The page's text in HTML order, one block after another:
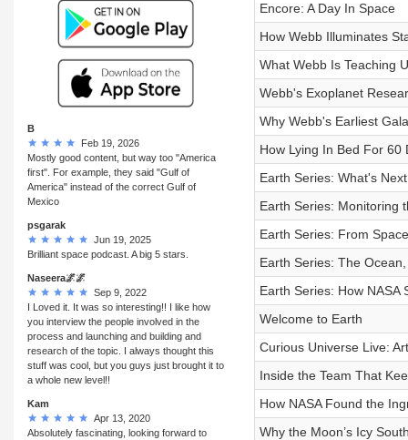
B
Feb 19, 2026
Mostly good content, but way too "America
first". For example, they said "Gulf of
America" instead of the correct Gulf of
Mexico
psgarak
Jun 19, 2025
Brilliant space podcast. A big 5 stars.
Naseera🌌🌌
Sep 9, 2022
I Loved it. It was so interesting!! I like how
you interview the people involved in the
process and launching and building and
research of the topic. I always thought this
stuff was cool, but you guys just brought it to
a whole new level!!
Kam
Apr 13, 2020
Absolutely fascinating, looking forward to
Encore: A Day In Space
How Webb Illuminates
What Webb Is Teaching
Webb's Exoplanet
Why Webb's Earliest
How Lying In Bed For 60
Earth Series: What's
Earth Series: Monitoring
Earth Series: From
Earth Series: The
Earth Series: How NASA
Welcome to Earth
Curious Universe Live:
Inside the Team That
How NASA Found the
Why the Moon’s Icy